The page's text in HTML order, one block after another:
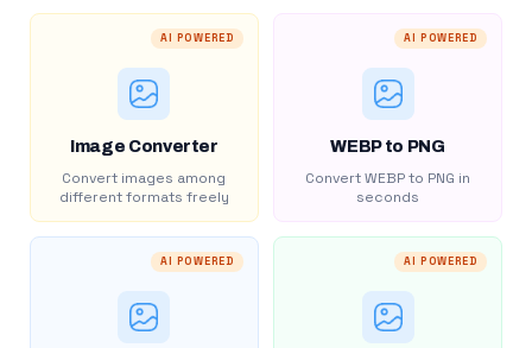
AI POWERED
Image Converter
Convert images among
different formats freely
AI POWERED
WEBP to PNG
Convert WEBP to PNG in
seconds
AI POWERED AI POWERED